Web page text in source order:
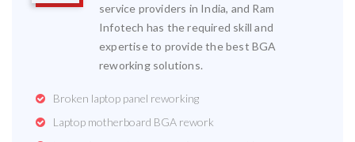
service providers in India, and Ram
Infotech has the required skill and
expertise to provide the best BGA
reworking solutions.
Broken laptop panel reworking
Laptop motherboard BGA rework